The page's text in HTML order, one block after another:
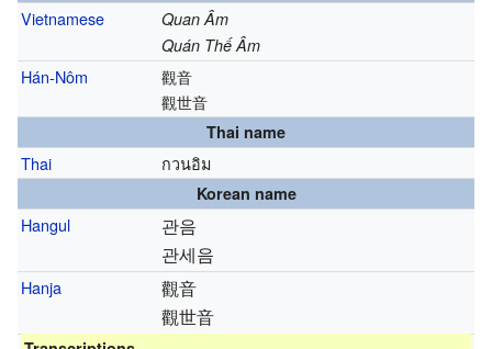
Vietnamese
Quan Âm
Quán Thế Âm
Hán-Nôm
觀音
觀世音
Thai name
Thai กวนอิม
Korean name
Hangul
관음
관세음
Hanja
觀音
觀世音